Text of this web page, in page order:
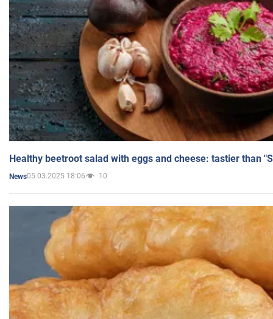
Healthy beetroot salad with eggs and cheese: tastier than
News05.03.2025 18:06 10